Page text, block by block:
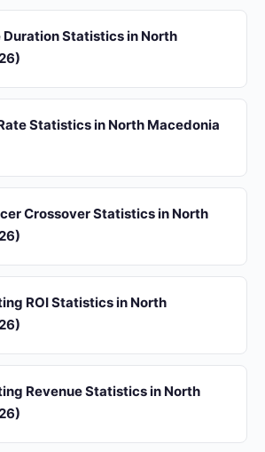
Statistics in North
Statistics in North Macedonia
Crossover Statistics in North
ROI Statistics in North
Revenue Statistics in North